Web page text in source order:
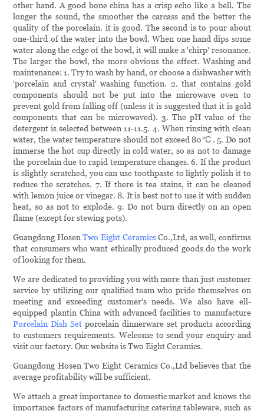
other hand. A good bone china has a crisp echo like a bell. The
longer the sound, the smoother the carcass and the better the
quality of the porcelain. it is good. The second is to pour about
one-third of the water into the bowl. When one hand dips some
water along the edge of the bowl, it will make a 'chirp' resonance.
The larger the bowl, the more obvious the effect. Washing and
maintenance: 1. Try to wash by hand, or choose a dishwasher with
'porcelain and crystal' washing function. 2. that contains gold
components should not be put into the microwave oven to
prevent gold from falling off (unless it is suggested that it is gold
components that can be microwaved). 3. The pH value of the
detergent is selected between 11-11.5. 4. When rinsing with clean
water, the water temperature should not exceed 80℃. 5. Do not
immerse the hot cup directly in cold water, so as not to damage
the porcelain due to rapid temperature changes. 6. If the product
is slightly scratched, you can use toothpaste to lightly polish it to
reduce the scratches. 7. If there is tea stains, it can be cleaned
with lemon juice or vinegar. 8. It is best not to use it with sudden
heat, so as not to explode. 9. Do not burn directly on an open
flame (except for stewing pots).
Guangdong HosenTwo Eight CeramicsCo.,Ltd, as well, confirms
that consumers who want ethically produced goods do the work
of looking for them.
We are dedicated to providing you with more than just customer
service by utilizing our qualified team who pride themselves on
meeting and exceeding customer's needs. We also have ell-
equipped plantin China with advanced facilities to manufacture
Porcelain Dish Set porcelain dinnerware set products according
to customers requirements. Welcome to send your enquiry and
visit our factory. Our website is Two Eight Ceramics.
Guangdong Hosen Two Eight Ceramics Co.,Ltd believes that the
average profitability will be sufficient.
We attach a great importance to domestic market and knows the
importance factors of manufacturing catering tableware, such as